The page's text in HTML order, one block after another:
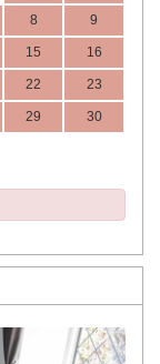
8 9
15 16
22 23
29 30
Next